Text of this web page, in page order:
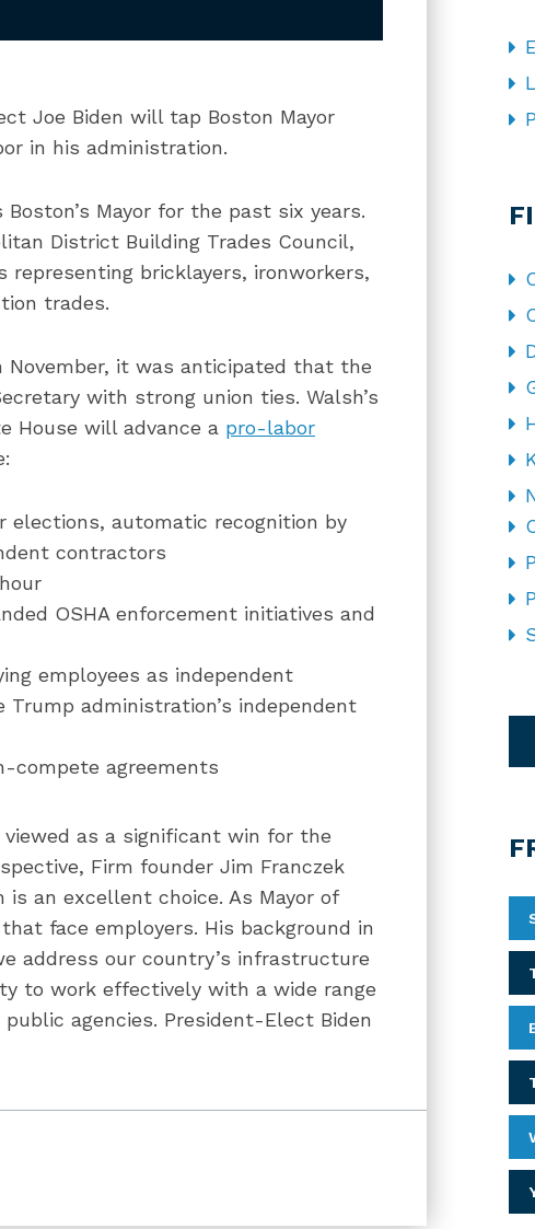
Joe Biden will tap Boston Mayor
in his administration.
Mayor for the past six years.
District Building Trades Council,
bricklayers, ironworkers,
trades.
November, it was anticipated that the
with strong union ties. Walsh’s
House will advance a pro-labor
elections, automatic recognition by
contractors
OSHA enforcement initiatives and
employees as independent
administration’s independent
compete agreements
viewed as a significant win for the
Firm founder Jim Franczek
an excellent choice. As Mayor of
face employers. His background in
address our country’s infrastructure
to work effectively with a wide range
agencies. President-Elect Biden